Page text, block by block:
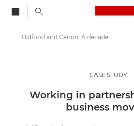
Insights
Business Case Studies
Bidfood and Canon: A decade-long print management partnership
CASE STUDY
Working in
business